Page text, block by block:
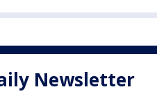
Newsletter